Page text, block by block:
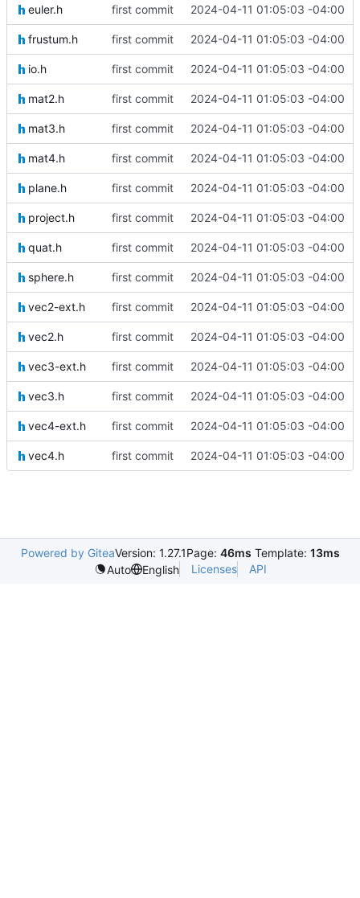
euler.h first commit 2024-04-11 01:05:03 -04:00
frustum.h first commit 2024-04-11 01:05:03 -04:00
io.h first commit 2024-04-11 01:05:03 -04:00
mat2.h first commit 2024-04-11 01:05:03 -04:00
mat3.h first commit 2024-04-11 01:05:03 -04:00
mat4.h first commit 2024-04-11 01:05:03 -04:00
plane.h first commit 2024-04-11 01:05:03 -04:00
project.h first commit 2024-04-11 01:05:03 -04:00
quat.h first commit 2024-04-11 01:05:03 -04:00
sphere.h first commit 2024-04-11 01:05:03 -04:00
vec2-ext.h first commit 2024-04-11 01:05:03 -04:00
vec2.h first commit 2024-04-11 01:05:03 -04:00
vec3-ext.h first commit 2024-04-11 01:05:03 -04:00
vec3.h first commit 2024-04-11 01:05:03 -04:00
vec4-ext.h first commit 2024-04-11 01:05:03 -04:00
vec4.h first commit 2024-04-11 01:05:03 -04:00
Powered by GiteaVersion: 1.27.1Page: 46ms Template: 13ms
Auto
English Licenses API